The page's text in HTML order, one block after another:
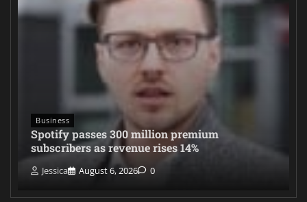
Business
Spotify passes 300 million premium
subscribers as revenue rises 14%
Jessica August 6, 2026 0